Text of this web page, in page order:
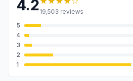
4.2 19,503 reviews
5
4
3
2
1